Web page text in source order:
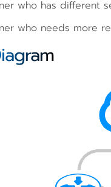
who has different
who needs more